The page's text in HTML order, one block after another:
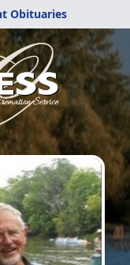
Obituaries